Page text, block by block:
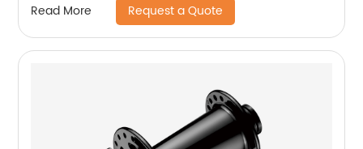
Read More Request a Quote